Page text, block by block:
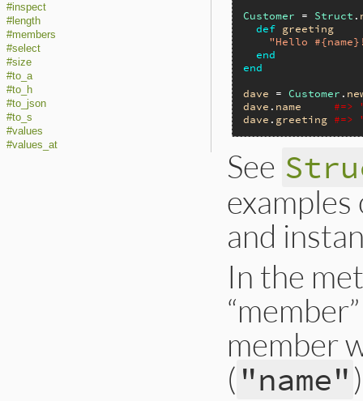
#inspect
#length
#members
#select
#size
#to_a
#to_h
#to_json
#to_s
#values
#values_at
Customer = Struct .
def greeting
"Hello
end
end
dave = Customer .
dave . name
#=>
dave . greeting #=>
See
and
In the
member
( "name"